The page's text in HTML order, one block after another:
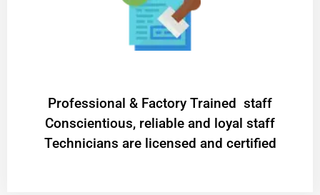
Professional & Factory Trained staff
Conscientious, reliable and loyal staff
Technicians are licensed and certified